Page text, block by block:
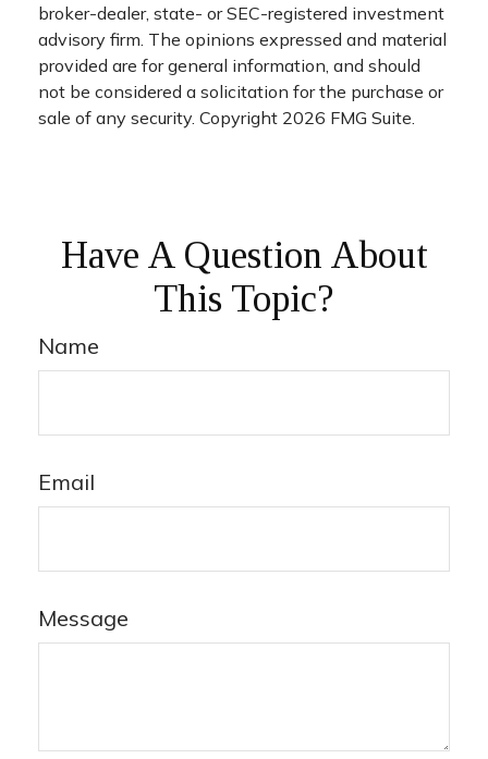
broker-dealer, state- or SEC-registered investment
advisory firm. The opinions expressed and material
provided are for general information, and should
not be considered a solicitation for the purchase or
sale of any security. Copyright 2026 FMG Suite.
Have A Question About
This Topic?
Name
Email
Message